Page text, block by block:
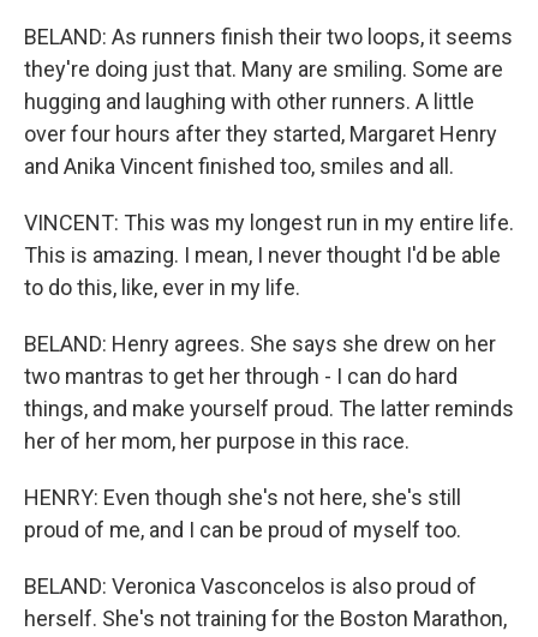
BELAND: As runners finish their two loops, it seems
they're doing just that. Many are smiling. Some are
hugging and laughing with other runners. A little
over four hours after they started, Margaret Henry
and Anika Vincent finished too, smiles and all.
VINCENT: This was my longest run in my entire life.
This is amazing. I mean, I never thought I'd be able
to do this, like, ever in my life.
BELAND: Henry agrees. She says she drew on her
two mantras to get her through - I can do hard
things, and make yourself proud. The latter reminds
her of her mom, her purpose in this race.
HENRY: Even though she's not here, she's still
proud of me, and I can be proud of myself too.
BELAND: Veronica Vasconcelos is also proud of
herself. She's not training for the Boston Marathon,